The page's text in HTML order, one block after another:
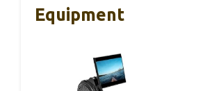
Equipment